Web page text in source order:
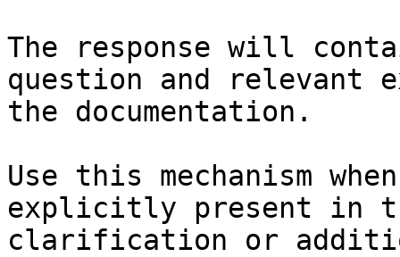
The response will
question and relevant
the documentation.
Use this mechanism
explicitly present in
clarification or